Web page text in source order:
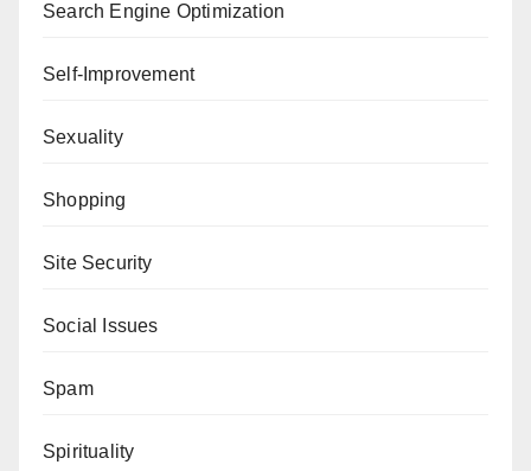
Search Engine Optimization
Self-Improvement
Sexuality
Shopping
Site Security
Social Issues
Spam
Spirituality